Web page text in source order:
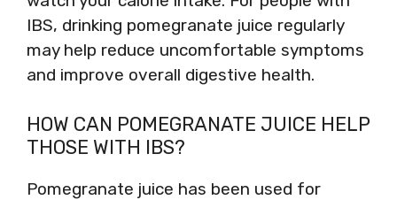
IBS, drinking pomegranate juice regularly
may help reduce uncomfortable symptoms
and improve overall digestive health.
HOW CAN POMEGRANATE JUICE HELP
THOSE WITH IBS?
Pomegranate juice has been used for